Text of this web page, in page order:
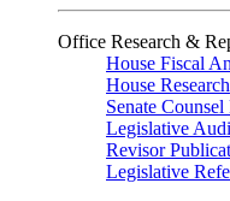
Office Research &
House Fiscal
House Research
Senate
Legislative
Revisor
Legislative